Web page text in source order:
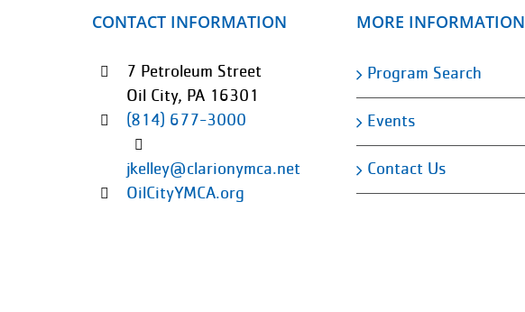
CONTACT INFORMATION
7 Petroleum Street
Oil City, PA 16301
(814) 677-3000
jkelley@clarionymca.net
OilCityYMCA.org
MORE INFORMATION
Program Search
Events
Contact Us